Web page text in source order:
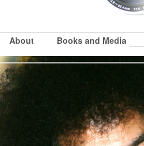
About Books and Media